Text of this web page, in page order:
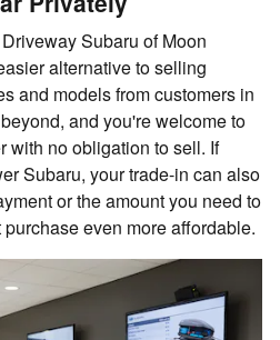
Subaru of Moon
alternative to selling
and models from customers in
and you're welcome to
with no obligation to sell. If
Subaru, your trade-in can also
or the amount you need to
even more affordable.